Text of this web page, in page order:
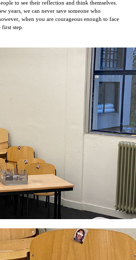
to see their reflection and think themselves.
years, we can never save someone who
when you are courageous enough to face
step.